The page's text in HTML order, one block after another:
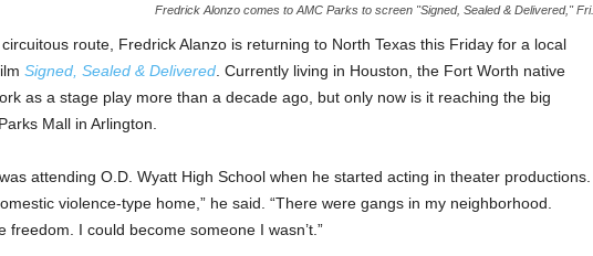
Fredrick Alonzo comes to AMC Parks to screen "Signed, Sealed & Delivered," Fri.
route, Fredrick Alanzo is returning to North Texas this Friday for a local
Signed, Sealed & Delivered. Currently living in Houston, the Fort Worth native
as a stage play more than a decade ago, but only now is it reaching the big
Mall in Arlington.
attending O.D. Wyatt High School when he started acting in theater productions.
violence-type home,” he said. “There were gangs in my neighborhood.
freedom. I could become someone I wasn’t.”